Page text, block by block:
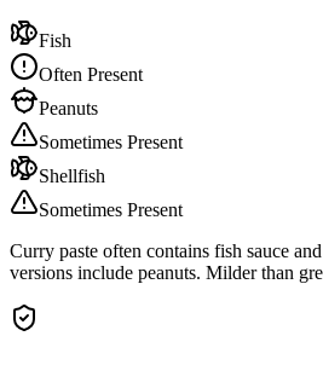
Fish
Often Present
Peanuts
Sometimes Present
Shellfish
Sometimes Present
Curry paste often contains fish sauce
versions include peanuts. Milder than